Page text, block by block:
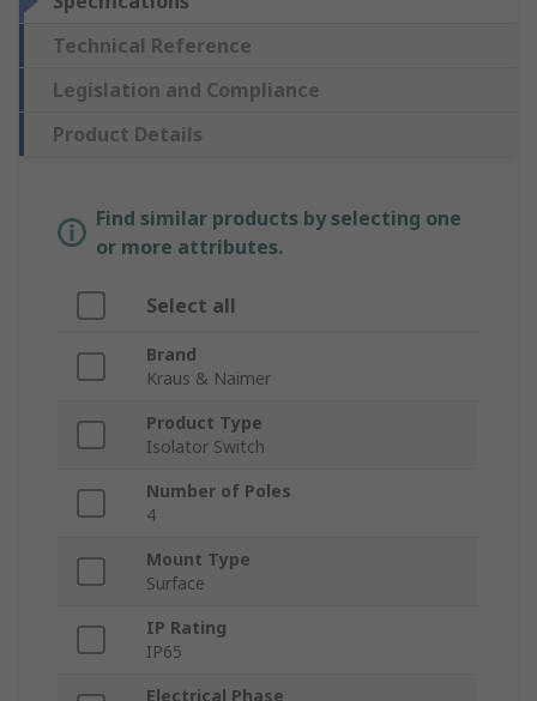
Technical Reference
Legislation and Compliance
Product Details
Find similar products by selecting one
or more attributes.
Select all
Brand
Kraus & Naimer
Product Type
Isolator Switch
Number of Poles
4
Mount Type
Surface
IP Rating
IP65
Electrical Phase